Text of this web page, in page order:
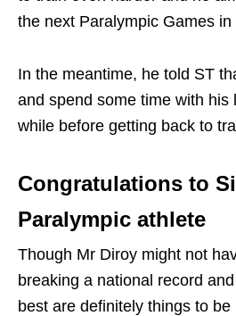
the next Paralympic Games in
In the meantime, he told ST
and spend some time with his
while before getting back to
Congratulations to
Paralympic athlete
Though Mr Diroy might not
breaking a national record
best are definitely things to be